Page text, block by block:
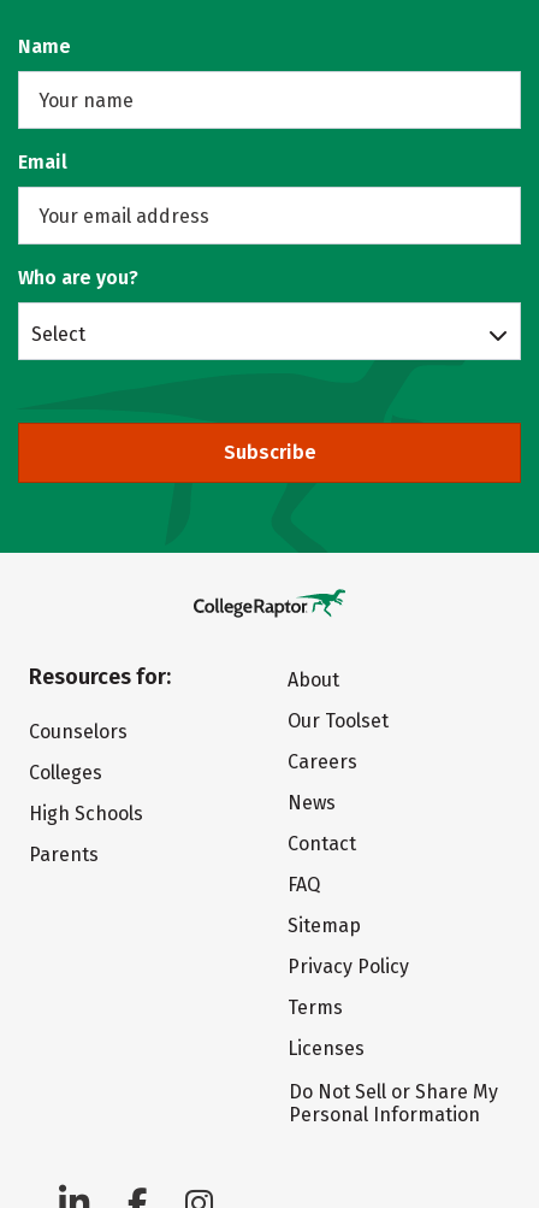
Name
Email
Who are you?
Select
Subscribe
Resources for:
Counselors
Colleges
High Schools
Parents
About
Our Toolset
Careers
News
Contact
FAQ
Sitemap
Privacy Policy
Terms
Licenses
Do Not Sell or Share My
Personal Information